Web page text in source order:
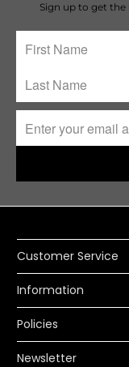
Sign up to get the
Customer Service
Information
Policies
Newsletter